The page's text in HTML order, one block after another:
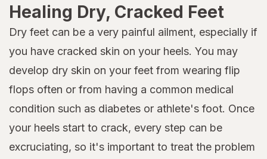
Healing Dry, Cracked Feet
Dry feet can be a very painful ailment, especially if
you have cracked skin on your heels. You may
develop dry skin on your feet from wearing flip
flops often or from having a common medical
condition such as diabetes or athlete's foot. Once
your heels start to crack, every step can be
excruciating, so it's important to treat the problem